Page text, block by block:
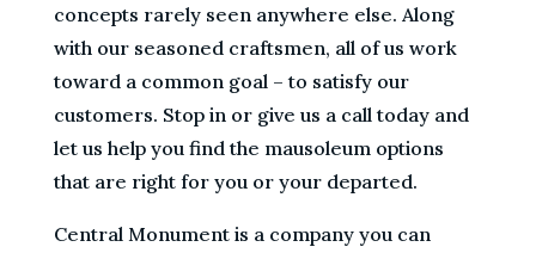
concepts rarely seen anywhere else. Along
with our seasoned craftsmen, all of us work
toward a common goal – to satisfy our
customers. Stop in or give us a call today and
let us help you find the mausoleum options
that are right for you or your departed.
Central Monument is a company you can